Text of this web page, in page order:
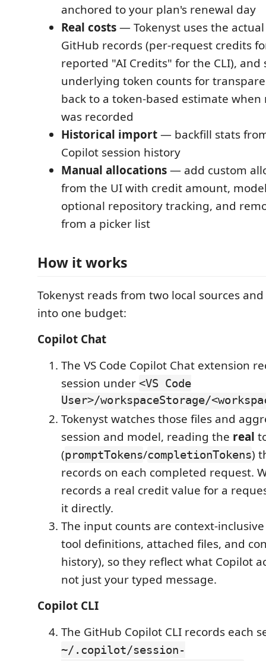
anchored to your plan's renewal day
Real costs— Tokenyst uses the
GitHub records (per-request credits
reported "AI Credits" for the CLI), and
underlying token counts for
back to a token-based estimate
was recorded
Historical import— backfill stats
Copilot session history
Manual allocations— add custom
from the UI with credit amount,
optional repository tracking, and
from a picker list
How it works
Tokenyst reads from two local sources
into one budget:
Copilot Chat
The VS Code Copilot Chat extension
session under <VS Code
User>/workspaceStorage/
Tokenyst watches those files and
session and model, reading the real
(promptTokens/completionTokens)
records on each completed request.
records a real credit value for a
it directly.
The input counts are context-
tool definitions, attached files, and
history), so they reflect what Copilot
not just your typed message.
Copilot CLI
The GitHub Copilot CLI records each
~/.copilot/session-